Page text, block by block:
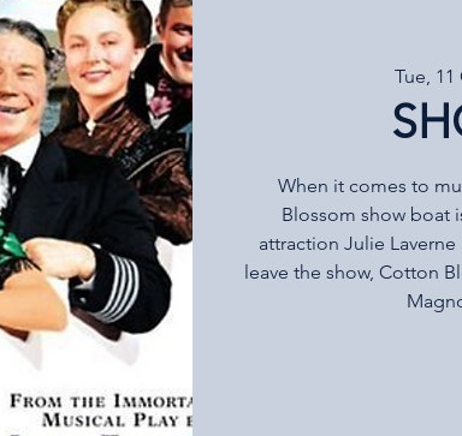
Tue, 11
When it comes to
Blossom show boat
attraction Julie
leave the show, Cotton